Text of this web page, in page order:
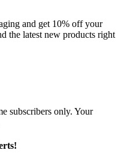
and get 10% off your
the latest new products right
subscribers only. Your